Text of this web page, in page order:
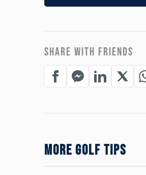
SHARE WITH FRIENDS
MORE GOLF TIPS